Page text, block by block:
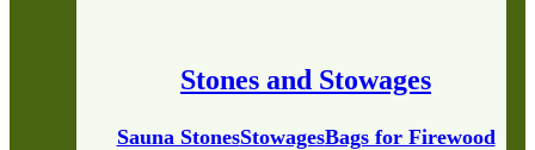
Stones and Stowages
Sauna StonesStowagesBags for Firewood